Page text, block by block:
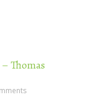
Thomas